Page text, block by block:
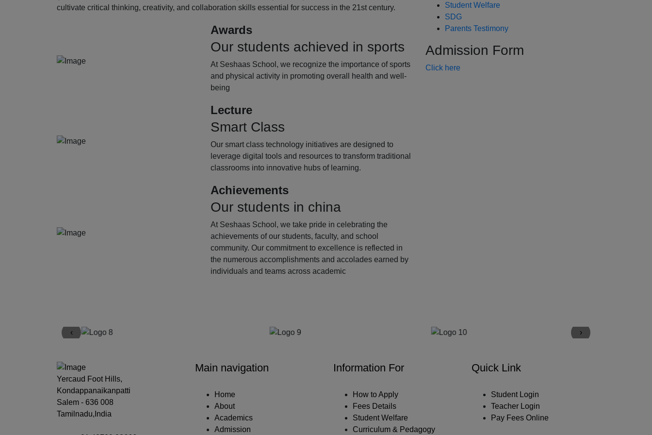
cultivate critical thinking, creativity, and collaboration skills essential for success in the 21st century.
Awards
Our students achieved in sports
At Seshaas School, we recognize the importance of sports
and physical activity in promoting overall health and well-
being
Lecture
Smart Class
Our smart class technology initiatives are designed to
leverage digital tools and resources to transform traditional
classrooms into innovative hubs of learning.
Achievements
Our students in china
At Seshaas School, we take pride in celebrating the
achievements of our students, faculty, and school
community. Our commitment to excellence is reflected in
the numerous accomplishments and accolades earned by
individuals and teams across academic
Student Welfare
SDG
Parents Testimony
Admission Form
Click here
‹ ›
Yercaud Foot Hills,
Kondappanaikanpatti
Salem - 636 008
Tamilnadu,India
Main navigation
Home
About
Academics
Admission
Information For
How to Apply
Fees Details
Student Welfare
Curriculum & Pedagogy
Quick Link
Student Login
Teacher Login
Pay Fees Online